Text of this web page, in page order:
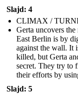
Slajd: 4
CLIMAX /
Gerta uncovers the
East Berlin is by
against the wall. It
killed, but Gerta
secret. They try to
their efforts by
Slajd: 5